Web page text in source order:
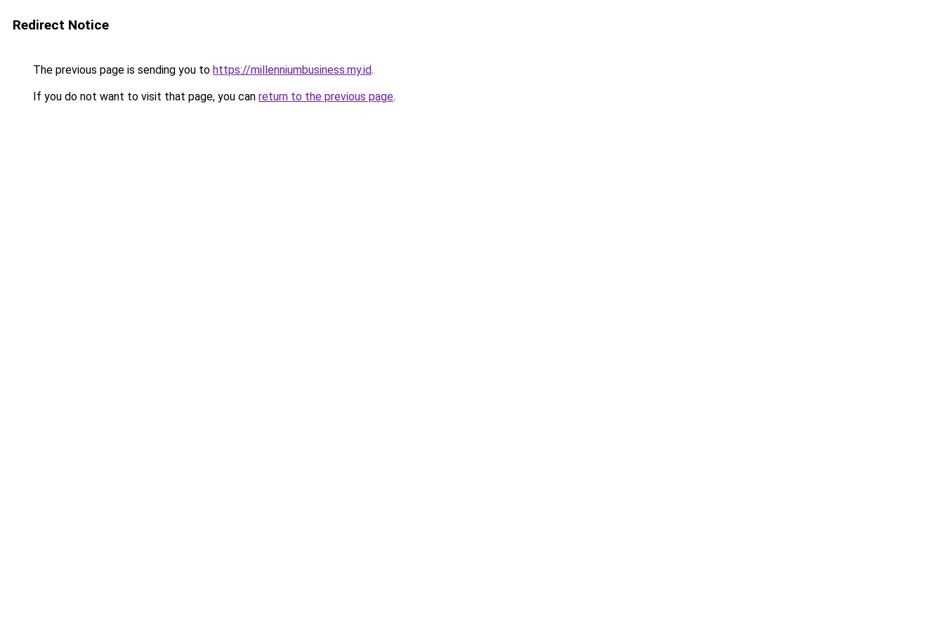
Redirect Notice
The previous page is sending you to https://millenniumbusiness.my.id.
If you do not want to visit that page, you can return to the previous page.